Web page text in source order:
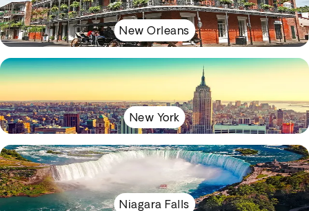
New Orleans
New York
Niagara Falls